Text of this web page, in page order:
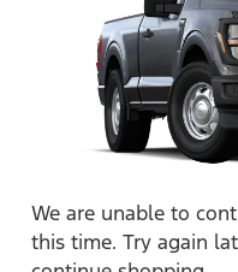
We are unable to
this time. Try again